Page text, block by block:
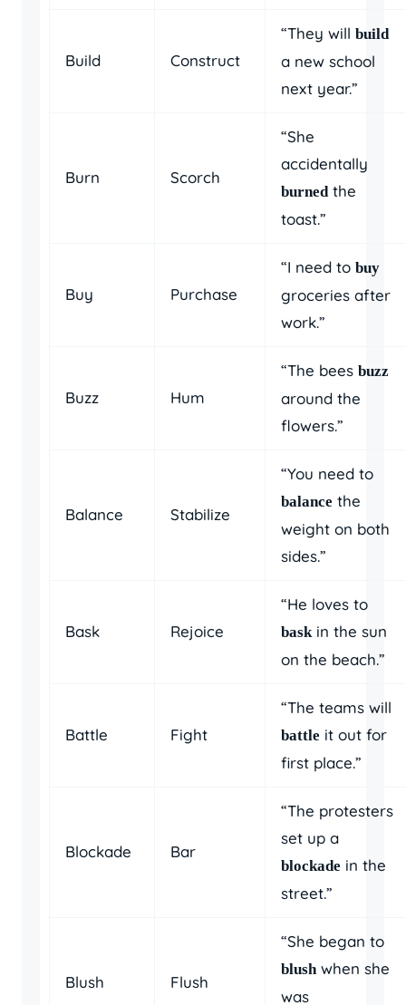
Build Construct
“They will build
a new school
next year.”
Burn Scorch
“She
accidentally
burned the
toast.”
Buy Purchase
“I need to buy
groceries after
work.”
Buzz Hum
“The bees buzz
around the
flowers.”
Balance Stabilize
“You need to
balance the
weight on both
sides.”
Bask Rejoice
“He loves to
bask in the sun
on the beach.”
Battle Fight
“The teams will
battle it out for
first place.”
Blockade Bar
“The protesters
set up a
blockade in the
street.”
Blush Flush
“She began to
blush when she
was